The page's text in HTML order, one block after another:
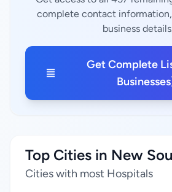
complete contact information,
business
Get Complete
Top Cities in New
Cities with most Hospitals